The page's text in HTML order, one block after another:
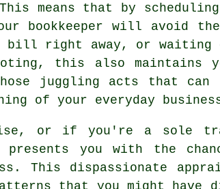
means that by
bookkeeper will avoid
right away, or waiting
this also maintains
juggling acts that can
of your everyday
or if you're a sole
presents you with the
This dispassionate
that you might have